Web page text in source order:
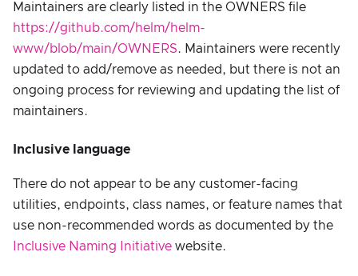
Maintainers are clearly listed in the OWNERS file
https://github.com/helm/helm-
www/blob/main/OWNERS. Maintainers were recently
updated to add/remove as needed, but there is not an
ongoing process for reviewing and updating the list of
maintainers.
Inclusive language
There do not appear to be any customer-facing
utilities, endpoints, class names, or feature names that
use non-recommended words as documented by the
Inclusive Naming Initiative website.